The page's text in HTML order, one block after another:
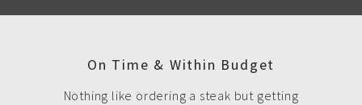
On Time & Within Budget
Nothing like ordering a steak but getting